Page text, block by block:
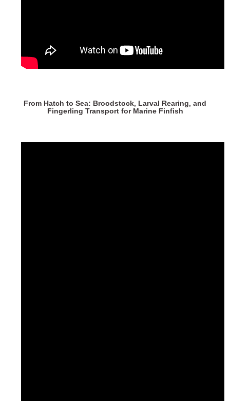
From Hatch to Sea: Broodstock, Larval Rearing, and
Fingerling Transport for Marine Finfish